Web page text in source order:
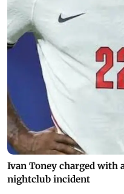
Ivan Toney charged with
nightclub incident